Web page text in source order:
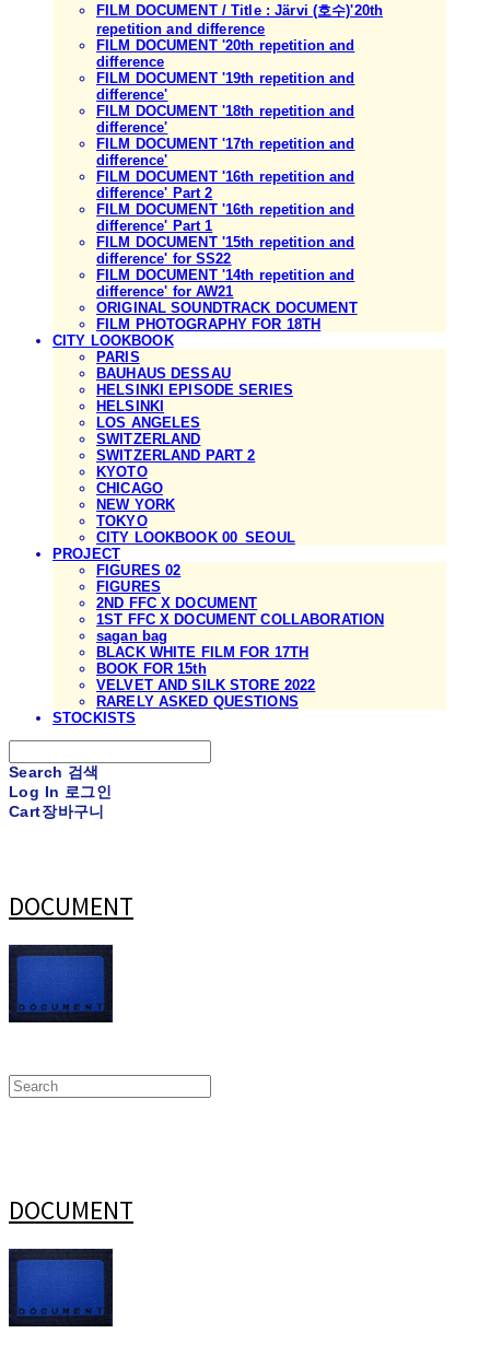
FILM DOCUMENT / Title : Järvi (호수)'20th
repetition and difference
FILM DOCUMENT '20th repetition and
difference
FILM DOCUMENT '19th repetition and
difference'
FILM DOCUMENT '18th repetition and
difference'
FILM DOCUMENT '17th repetition and
difference'
FILM DOCUMENT '16th repetition and
difference' Part 2
FILM DOCUMENT '16th repetition and
difference' Part 1
FILM DOCUMENT '15th repetition and
difference' for SS22
FILM DOCUMENT '14th repetition and
difference' for AW21
ORIGINAL SOUNDTRACK DOCUMENT
FILM PHOTOGRAPHY FOR 18TH
CITY LOOKBOOK
PARIS
BAUHAUS DESSAU
HELSINKI EPISODE SERIES
HELSINKI
LOS ANGELES
SWITZERLAND
SWITZERLAND PART 2
KYOTO
CHICAGO
NEW YORK
TOKYO
CITY LOOKBOOK 00_SEOUL
PROJECT
FIGURES 02
FIGURES
2ND FFC X DOCUMENT
1ST FFC X DOCUMENT COLLABORATION
sagan bag
BLACK WHITE FILM FOR 17TH
BOOK FOR 15th
VELVET AND SILK STORE 2022
RARELY ASKED QUESTIONS
STOCKISTS
Search 검색
Log In 로그인
Cart장바구니
DOCUMENT
DOCUMENT